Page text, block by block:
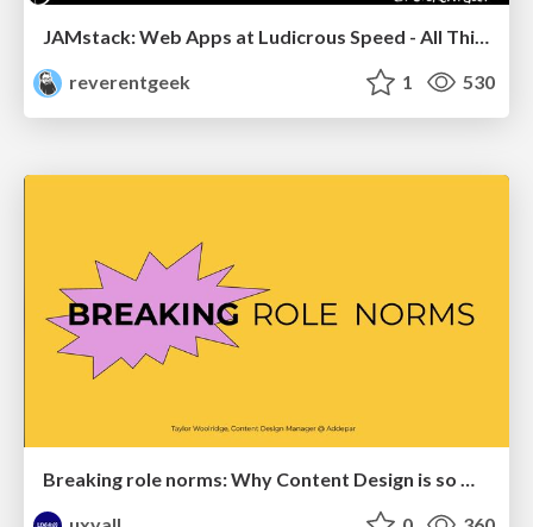
reverentgeek
1 530
Breaking role norms: Why Content Design is so much more than writing copy - Taylor Woolridge